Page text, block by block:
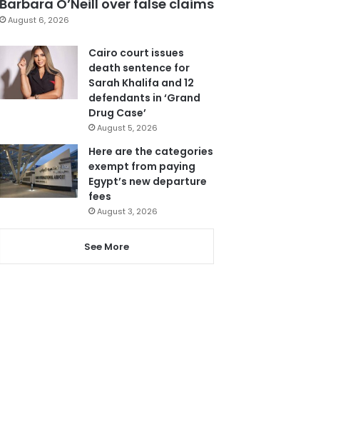
Barbara O’Neill over false claims
August 6, 2026
Cairo court issues
death sentence for
Sarah Khalifa and 12
defendants in ‘Grand
Drug Case’
August 5, 2026
Here are the categories
exempt from paying
Egypt’s new departure
fees
August 3, 2026
See More